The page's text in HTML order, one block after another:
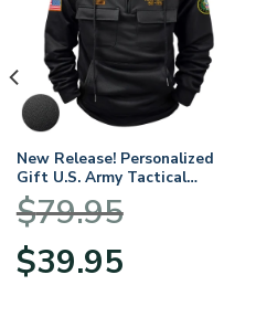
New Release! Personalized
Gift U.S. Army Tactical
Quarter Zip Hoodie
BLVTR220524A01AM
$79.95
Original
price
$39.95price